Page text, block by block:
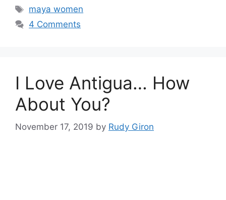
Tags
maya women
4 Comments
I Love Antigua… How
About You?
November 17, 2019 by Rudy Giron